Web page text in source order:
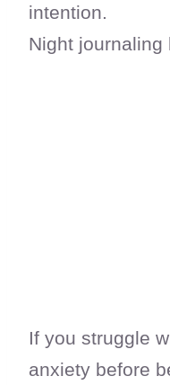
intention.
Night journaling
If you struggle
anxiety before